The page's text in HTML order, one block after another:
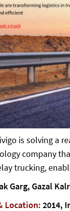
is solving a
company
trucking,
Garg, Gazal
Location:2014,